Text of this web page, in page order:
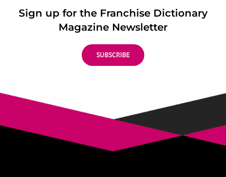
Sign up for the Franchise Dictionary
Magazine Newsletter
SUBSCRIBE